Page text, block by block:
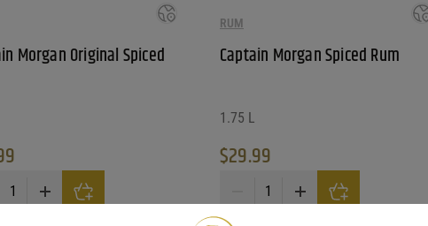
Morgan Original Spiced
Morgan Original Spiced Rum quantity
RUM
Captain Morgan Spiced Rum
1.75 L
$29.99
Captain Morgan Spiced Rum quantity